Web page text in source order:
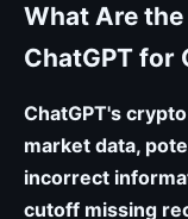
What Are
ChatGPT for
ChatGPT's
market data,
incorrect
cutoff missing